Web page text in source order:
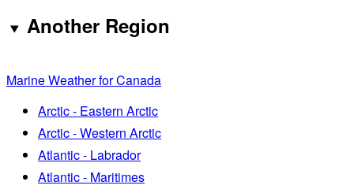
Another Region
Marine Weather for Canada
Arctic - Eastern Arctic
Arctic - Western Arctic
Atlantic - Labrador
Atlantic - Maritimes